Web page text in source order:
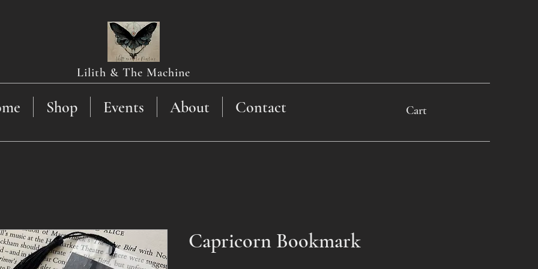
Lilith & The Machine
Shop Events About Contact Cart
Capricorn Bookmark